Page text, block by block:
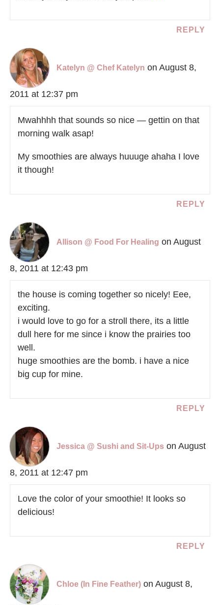
REPLY
Katelyn @ Chef Katelyn on August 8,
2011 at 12:37 pm
Mwahhhh that sounds so nice — gettin on that
morning walk asap!
My smoothies are always huuuge ahaha I love
it though!
REPLY
Allison @ Food For Healing on August
8, 2011 at 12:43 pm
the house is coming together so nicely! Eee,
exciting.
i would love to go for a stroll there, its a little
dull here for me since i know the prairies too
well.
huge smoothies are the bomb. i have a nice
big cup for mine.
REPLY
Jessica @ Sushi and Sit-Ups on August
8, 2011 at 12:47 pm
Love the color of your smoothie! It looks so
delicious!
REPLY
Chloe (In Fine Feather) on August 8,